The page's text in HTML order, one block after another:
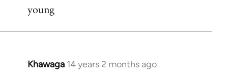
young
Khawaga 14 years 2 months ago
In